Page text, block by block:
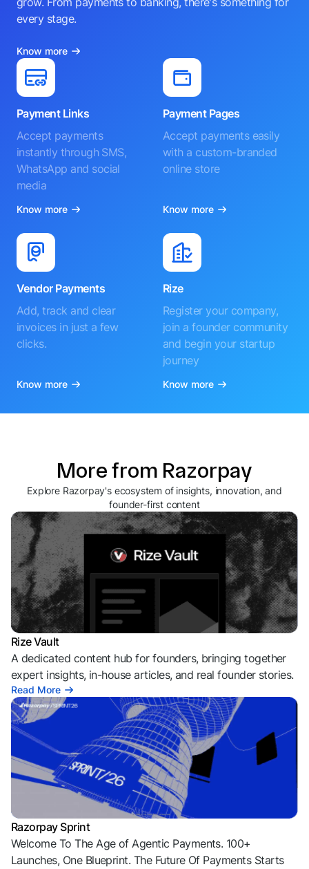
every stage.
Know more
Payment Links
Accept payments
instantly through SMS,
WhatsApp and social
media
Know more
Payment Pages
Accept payments easily
with a custom-branded
online store
Know more
Vendor Payments
Add, track and clear
invoices in just a few
clicks.
Know more
Rize
Register your company,
join a founder community
and begin your startup
journey
Know more
More from Razorpay
Explore Razorpay's ecosystem of insights, innovation, and
founder-first content
Rize Vault
A dedicated content hub for founders, bringing together
expert insights, in-house articles, and real founder stories.
Read More
Razorpay Sprint
Welcome To The Age of Agentic Payments. 100+
Launches, One Blueprint. The Future Of Payments Starts